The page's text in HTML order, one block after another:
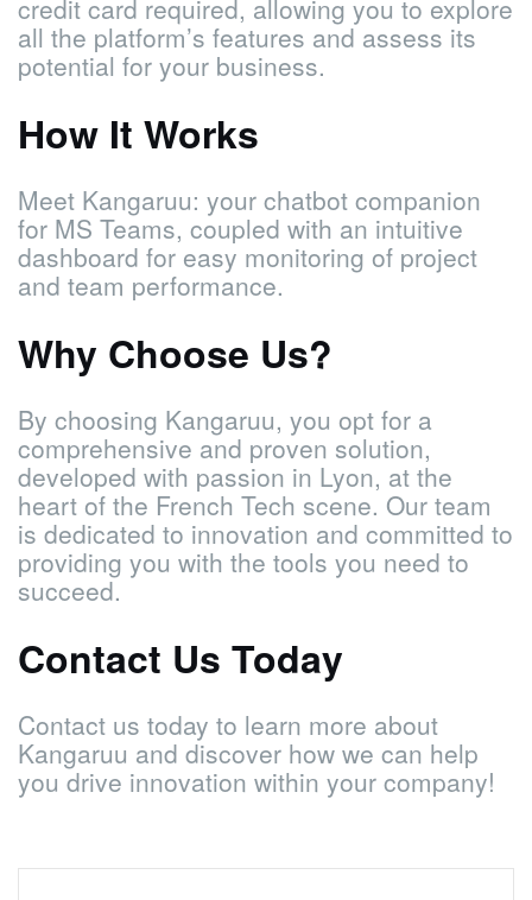
credit card required, allowing you to explore
all the platform’s features and assess its
potential for your business.
How It Works
Meet Kangaruu: your chatbot companion
for MS Teams, coupled with an intuitive
dashboard for easy monitoring of project
and team performance.
Why Choose Us?
By choosing Kangaruu, you opt for a
comprehensive and proven solution,
developed with passion in Lyon, at the
heart of the French Tech scene. Our team
is dedicated to innovation and committed to
providing you with the tools you need to
succeed.
Contact Us Today
Contact us today to learn more about
Kangaruu and discover how we can help
you drive innovation within your company!